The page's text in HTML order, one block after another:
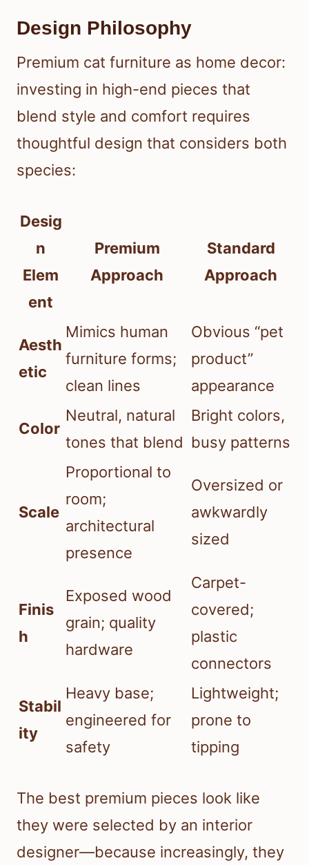
Design Philosophy
Premium cat furniture as home decor:
investing in high-end pieces that
blend style and comfort requires
thoughtful design that considers both
species:
Desig
n
Elem
ent
Premium
Approach
Standard
Approach
Aesth
etic
Mimics human
furniture forms;
clean lines
Obvious “pet
product”
appearance
Color
Neutral, natural
tones that blend
Bright colors,
busy patterns
Scale
Proportional to
room;
architectural
presence
Oversized or
awkwardly
sized
Finis
h
Exposed wood
grain; quality
hardware
Carpet-
covered;
plastic
connectors
Stabil
ity
Heavy base;
engineered for
safety
Lightweight;
prone to
tipping
The best premium pieces look like
they were selected by an interior
designer—because increasingly, they